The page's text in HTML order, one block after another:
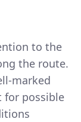
to the
the route.
marked
for possible